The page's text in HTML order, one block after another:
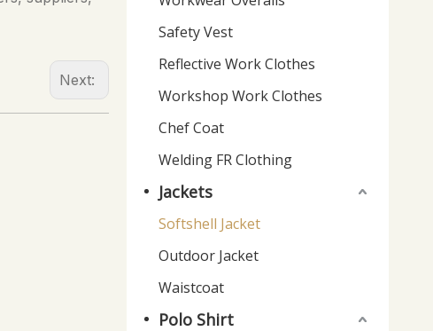
Next:
Safety Vest
Reflective Work Clothes
Workshop Work Clothes
Chef Coat
Welding FR Clothing
Jackets
Softshell Jacket
Outdoor Jacket
Waistcoat
Polo Shirt